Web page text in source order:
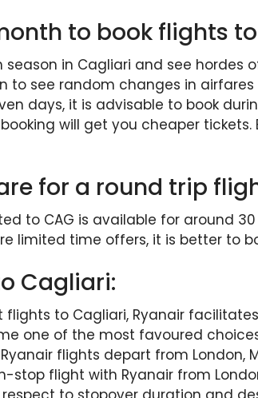
to book flights
in Cagliari and see hordes
to see random changes in
days, it is advisable to book
will get you cheaper
for a round trip
to CAG is available for around
limited time offers, it is better to
Cagliari:
to Cagliari, Ryanair
one of the most favoured
flights depart from London,
stop flight with Ryanair from